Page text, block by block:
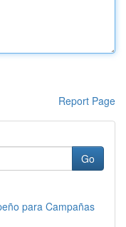
Report Page
Go
para Campañas